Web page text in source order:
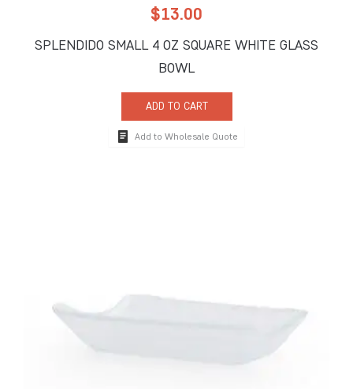
$13.00
SPLENDIDO SMALL 4 OZ SQUARE WHITE GLASS
BOWL
ADD TO CART
Add to Wholesale Quote